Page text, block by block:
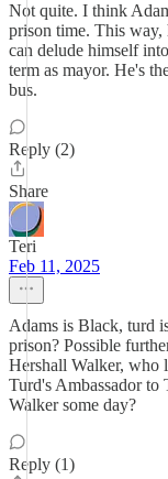
Not quite. I think
prison time. This
can delude himself
term as mayor. He's
bus.
Reply (2)
Share
Teri
Feb 11, 2025
Adams is Black, turd
prison? Possible
Hershall Walker, who
Turd's Ambassador to
Walker some day?
Reply (1)